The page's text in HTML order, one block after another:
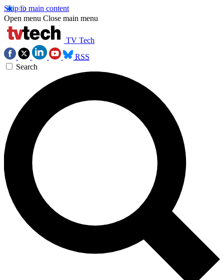
Skip to main content
Open menu Close main menu
TV Tech
RSS
Search